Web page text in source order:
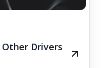
Drivers